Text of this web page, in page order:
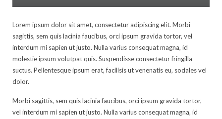
POLICY
Lorem ipsum dolor sit amet, consectetur adipiscing elit. Morbi
sagittis, sem quis lacinia faucibus, orci ipsum gravida tortor, vel
interdum mi sapien ut justo. Nulla varius consequat magna, id
molestie ipsum volutpat quis. Suspendisse consectetur fringilla
suctus. Pellentesque ipsum erat, facilisis ut venenatis eu, sodales vel
dolor.
Morbi sagittis, sem quis lacinia faucibus, orci ipsum gravida tortor,
vel interdum mi sapien ut justo. Nulla varius consequat magna, id